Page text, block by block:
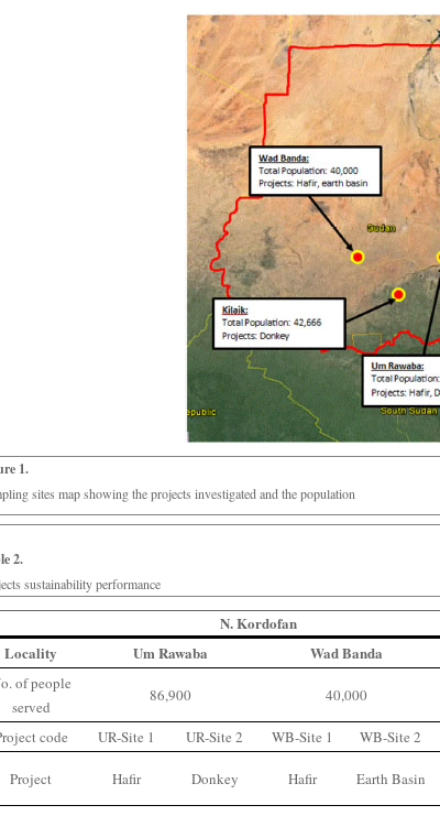
1.
sites map showing the projects investigated and the population
2.
sustainability performance
N. Kordofan
Locality
Um Rawaba Wad Banda
of people
served
86,900 40,000
code UR-Site 1 UR-Site 2 WB-Site 1 WB-Site 2
Project Hafir Donkey Hafir Earth Basin